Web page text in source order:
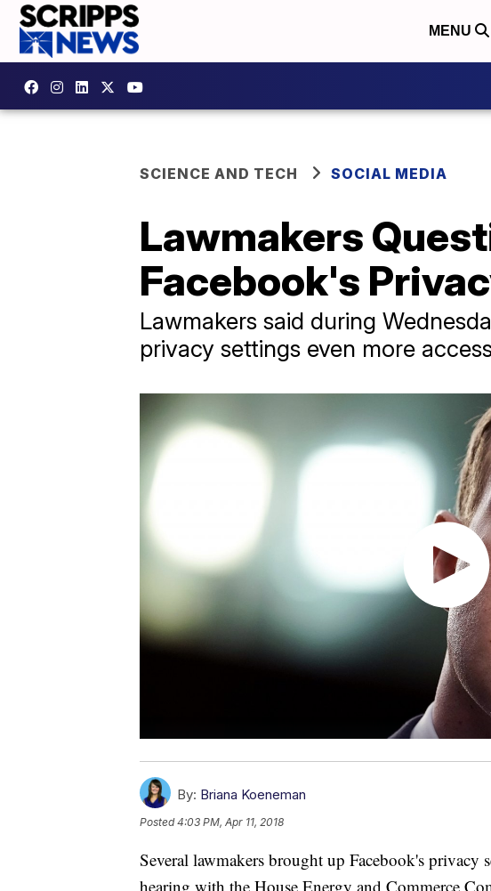
MENU
SCIENCE AND TECH SOCIAL MEDIA
Lawmakers
Facebook's
Lawmakers said during
privacy settings even more
By: Briana Koeneman
Posted4:03 PM, Apr 11, 2018
Several lawmakers brought up Facebook's
hearing with the House Energy and Commerce